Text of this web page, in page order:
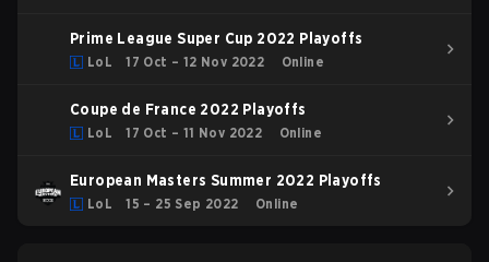
Prime League Super Cup 2022 Playoffs
LoL 17 Oct – 12 Nov 2022 Online
Coupe de France 2022 Playoffs
LoL 17 Oct – 11 Nov 2022 Online
European Masters Summer 2022 Playoffs
LoL 15 – 25 Sep 2022 Online